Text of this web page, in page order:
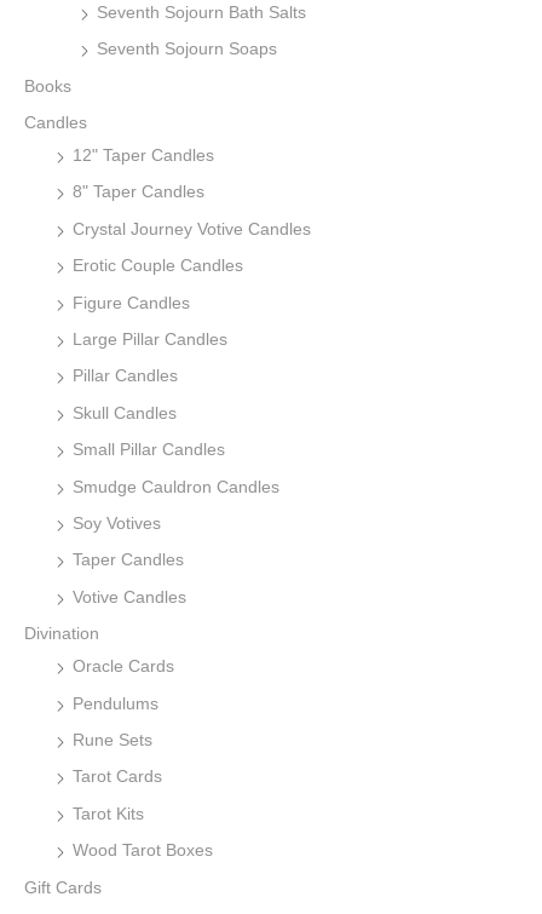
Seventh Sojourn Bath Salts
Seventh Sojourn Soaps
Books
Candles
12" Taper Candles
8" Taper Candles
Crystal Journey Votive Candles
Erotic Couple Candles
Figure Candles
Large Pillar Candles
Pillar Candles
Skull Candles
Small Pillar Candles
Smudge Cauldron Candles
Soy Votives
Taper Candles
Votive Candles
Divination
Oracle Cards
Pendulums
Rune Sets
Tarot Cards
Tarot Kits
Wood Tarot Boxes
Gift Cards